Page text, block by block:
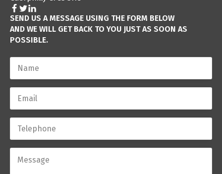
SEND US A MESSAGE USING THE FORM BELOW
AND WE WILL GET BACK TO YOU JUST AS SOON AS
POSSIBLE.